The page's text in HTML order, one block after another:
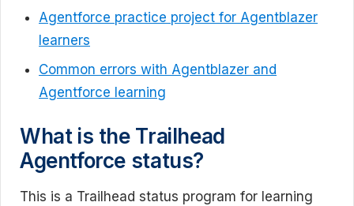
Agentforce practice project for Agentblazer
learners
Common errors with Agentblazer and
Agentforce learning
What is the Trailhead
Agentforce status?
This is a Trailhead status program for learning